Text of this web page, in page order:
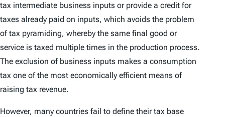
tax intermediate business inputs or provide a credit for
taxes already paid on inputs, which avoids the problem
of tax pyramiding, whereby the same final good or
service is taxed multiple times in the production process.
The exclusion of business inputs makes a consumption
tax one of the most economically efficient means of
raising tax revenue.
However, many countries fail to define their tax base